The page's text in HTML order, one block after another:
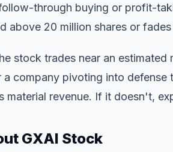
through buying or profit-
above 20 million shares or
stock trades near an
company pivoting into
material revenue. If it doesn't,
GXAI Stock